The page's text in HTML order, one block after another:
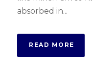
absorbed in...
READ MORE